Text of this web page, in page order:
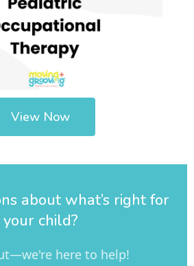
View Now
about what’s right for
your child?
here to help!